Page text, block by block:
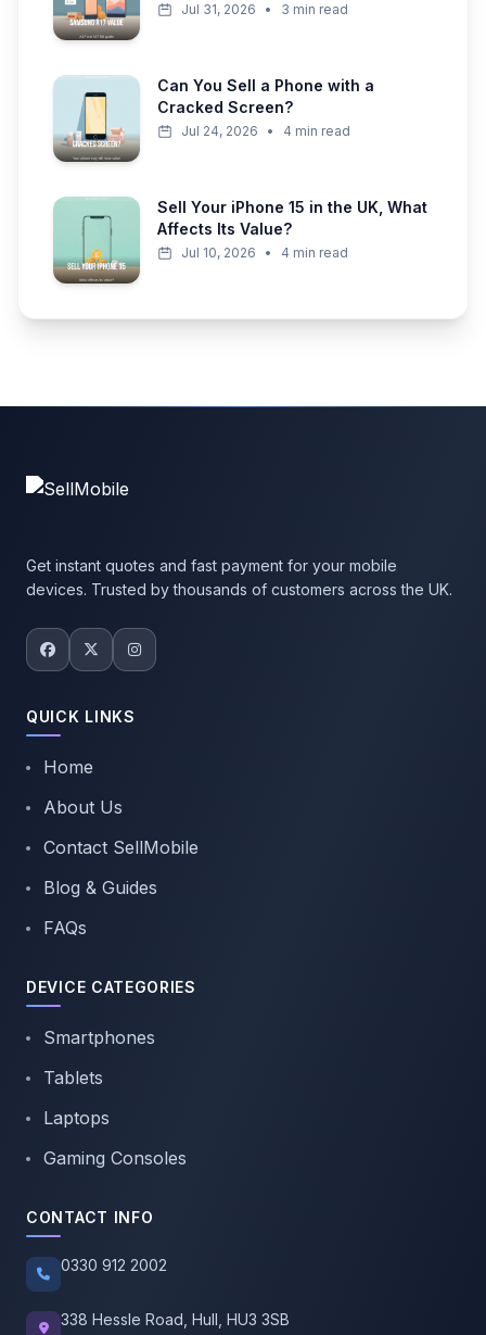
Jul 31, 2026 • 3 min read
Can You Sell a Phone with a
Cracked Screen?
Jul 24, 2026 • 4 min read
Sell Your iPhone 15 in the UK, What
Affects Its Value?
Jul 10, 2026 • 4 min read
Get instant quotes and fast payment for your mobile
devices. Trusted by thousands of customers across the UK.
QUICK LINKS
Home
About Us
Contact SellMobile
Blog & Guides
FAQs
DEVICE CATEGORIES
Smartphones
Tablets
Laptops
Gaming Consoles
CONTACT INFO
0330 912 2002
338 Hessle Road, Hull, HU3 3SB